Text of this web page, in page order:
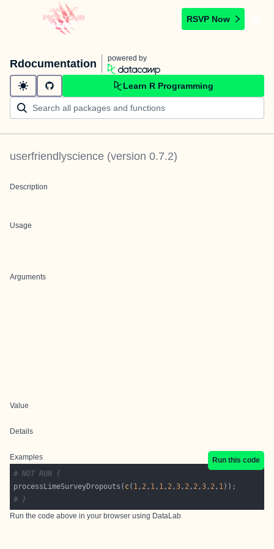
RSVP Now
Rdocumentation powered by
Learn R Programming
userfriendlyscience (version 0.7.2)
Description
Usage
Arguments
Value
Details
Examples
Run this code
# NOT RUN {
processLimeSurveyDropouts( c( 1, 2, 1, 1, 2,3, 2, 2,3, 2, 1
# }
Run the code above in your browser using DataLab